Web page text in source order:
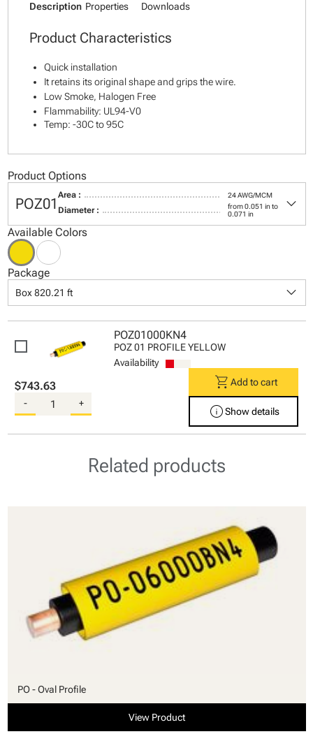
Description Properties Downloads
Product Characteristics
Quick installation
It retains its original shape and grips the wire.
Low Smoke, Halogen Free
Flammability: UL94-V0
Temp: -30C to 95C
Product Options
POZ01
Area : 24 AWG/MCM
Diameter :
from 0.051 in to
0.071 in
keyboard_arrow_down
Available Colors
Package
Box 820.21 ft keyboard_arrow_down
POZ01000KN4
POZ 01 PROFILE YELLOW
Availability
$743.63
- +
shopping_cart Add to cart
infoShow details
Related products
PO - Oval Profile
View Product